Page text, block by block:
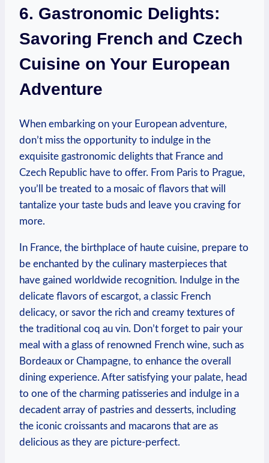
6. Gastronomic Delights:
Savoring French and Czech
Cuisine on Your European
Adventure
When embarking on your European adventure,
don’t miss the opportunity to indulge in the
exquisite gastronomic delights that France and
Czech Republic have to offer. From Paris to Prague,
you’ll be treated to a mosaic of flavors that will
tantalize your taste buds and leave you craving for
more.
In France, the birthplace of haute cuisine, prepare to
be enchanted by the culinary masterpieces that
have gained worldwide recognition. Indulge in the
delicate flavors of escargot, a classic French
delicacy, or savor the rich and creamy textures of
the traditional coq au vin. Don’t forget to pair your
meal with a glass of renowned French wine, such as
Bordeaux or Champagne, to enhance the overall
dining experience. After satisfying your palate, head
to one of the charming patisseries and indulge in a
decadent array of pastries and desserts, including
the iconic croissants and macarons that are as
delicious as they are picture-perfect.